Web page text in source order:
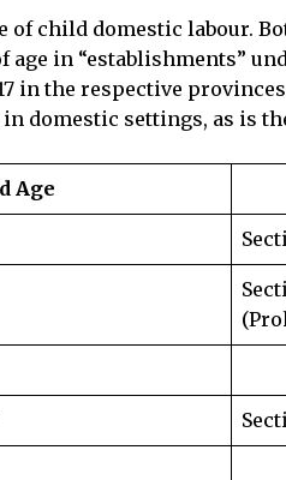
child domestic labour.
in “establishments”
in the respective
settings, as is
Age